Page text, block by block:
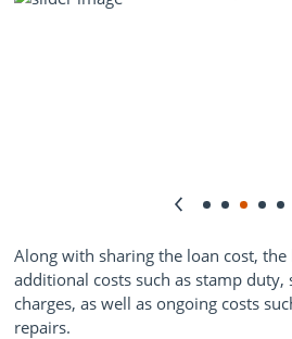
Along with sharing the loan cost,
additional costs such as stamp duty,
charges, as well as ongoing costs
repairs.